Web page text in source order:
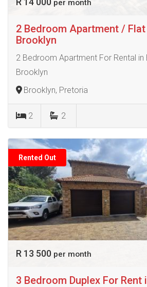
per month
2 Bedroom Apartment / Flat
Brooklyn
2 Bedroom Apartment For Rental in
Brooklyn
Brooklyn, Pretoria
2 2
Rented Out
R 13 500 per month
3 Bedroom Duplex For Rent